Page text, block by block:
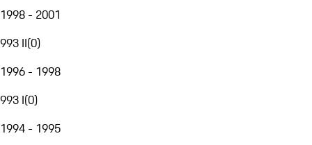
1998 - 2001
993 II(0)
1996 - 1998
993 I(0)
1994 - 1995